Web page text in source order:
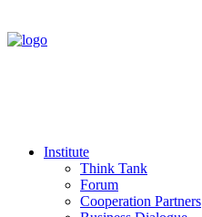
Institute
Think Tank
Forum
Cooperation Partners